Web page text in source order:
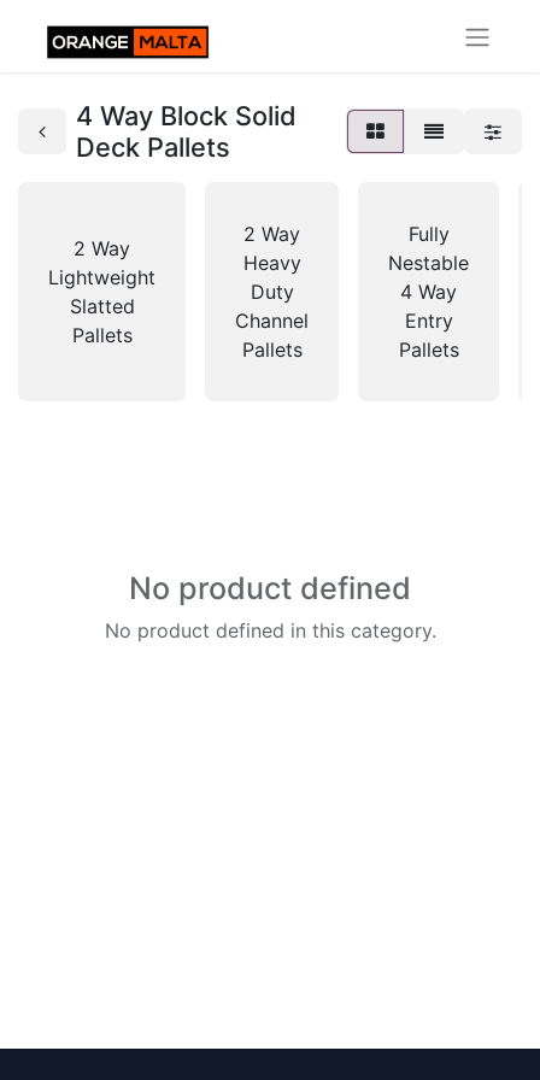
4 Way Block Solid
Deck Pallets
2 Way
Lightweight
Slatted
Pallets
2 Way
Heavy
Duty
Channel
Pallets
Fully
Nestable
4 Way
Entry
Pallets
No product defined
No product defined in this category.